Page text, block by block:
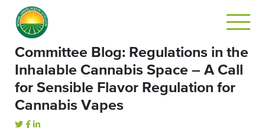
Committee Blog: Regulations in the
Inhalable Cannabis Space – A Call
for Sensible Flavor Regulation for
Cannabis Vapes